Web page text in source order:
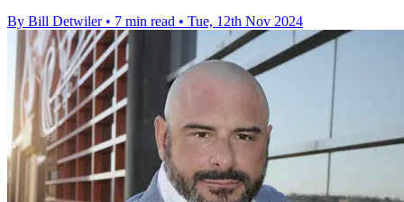
By Bill Detwiler • 7 min read • Tue, 12th Nov 2024